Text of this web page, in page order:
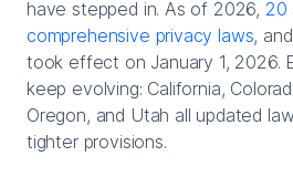
have stepped in. As of 2026, 20
comprehensive privacy laws,
took effect on January 1, 2026.
keep evolving: California,
Oregon, and Utah all updated
tighter provisions.